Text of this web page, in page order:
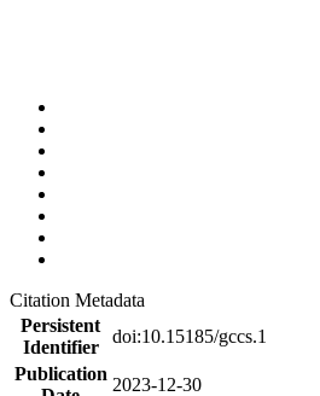
Citation Metadata
Persistent
Identifier
doi:10.15185/gccs.1
Publication
2023-12-30